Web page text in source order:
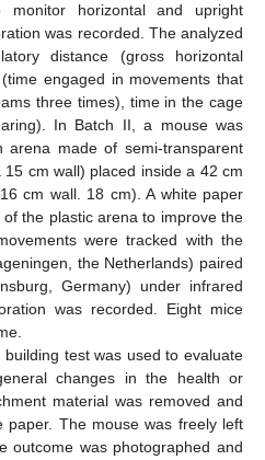
monitor horizontal and upright
was recorded. The analyzed
distance (gross horizontal
engaged in movements that
three times), time in the cage
In Batch II, a mouse was
arena made of semi-transparent
cm wall) placed inside a 42 cm
cm wall. 18 cm). A white paper
the plastic arena to improve the
were tracked with the
the Netherlands) paired
Germany) under infrared
was recorded. Eight mice
building test was used to evaluate
changes in the health or
material was removed and
paper. The mouse was freely left
outcome was photographed and